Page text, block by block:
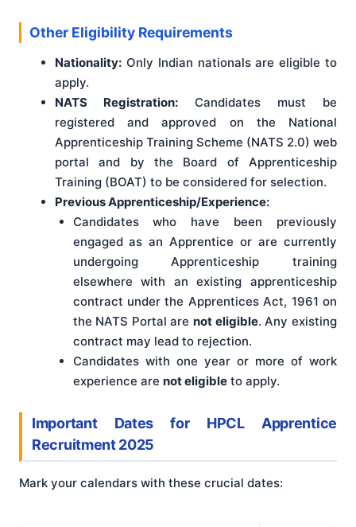
Other Eligibility Requirements
Nationality: Only Indian nationals are eligible to
apply.
NATS Registration: Candidates must be
registered and approved on the National
Apprenticeship Training Scheme (NATS 2.0) web
portal and by the Board of Apprenticeship
Training (BOAT) to be considered for selection.
Previous Apprenticeship/Experience:
Candidates who have been previously
engaged as an Apprentice or are currently
undergoing Apprenticeship training
elsewhere with an existing apprenticeship
contract under the Apprentices Act, 1961 on
the NATS Portal arenot eligible. Any existing
contract may lead to rejection.
Candidates with one year or more of work
experience are not eligibleto apply.
Important Dates for HPCL Apprentice
Recruitment 2025
Mark your calendars with these crucial dates: